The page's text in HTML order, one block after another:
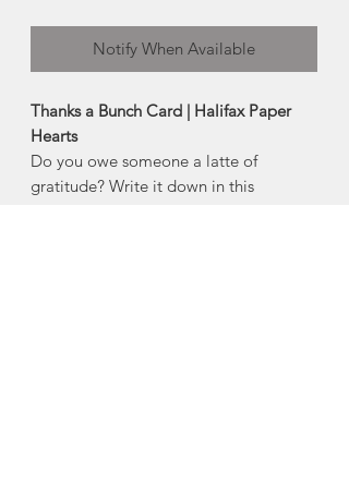
Notify When Available
Thanks a Bunch Card | Halifax Paper
Hearts
Do you owe someone a latte of
gratitude? Write it down in this